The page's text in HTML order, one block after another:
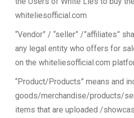
whiteliesofficial.com
“Vendor” / “seller” /”affiliates”
any legal entity who offers for
on the whiteliesofficial.com
“Product/Products” means and
goods/merchandise/products/
items that are uploaded /